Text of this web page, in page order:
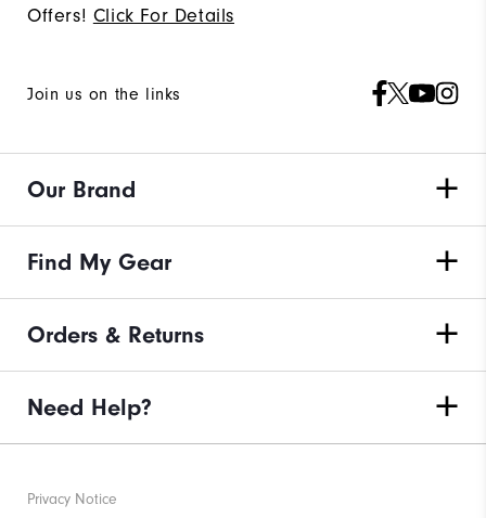
Offers! Click For Details
Join us on the links
Our Brand
Find My Gear
Orders & Returns
Need Help?
Privacy Notice